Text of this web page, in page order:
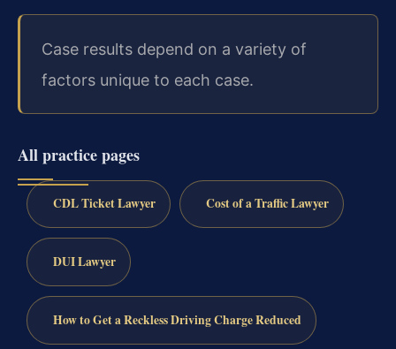
Case results depend on a variety of
factors unique to each case.
All practice pages
CDL Ticket Lawyer Cost of a Traffic Lawyer
DUI Lawyer
How to Get a Reckless Driving Charge Reduced